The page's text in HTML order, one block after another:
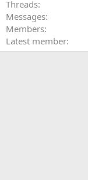
Threads
Messages
Members
Latest member